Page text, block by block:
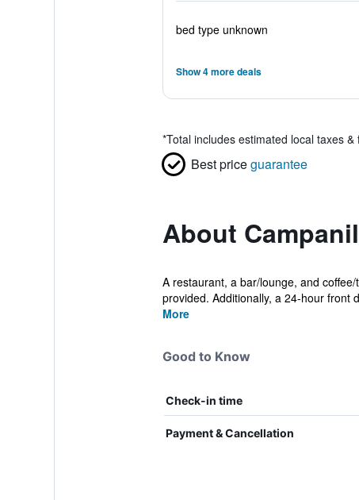
bed type unknown
Show 4 more deals
*Total includes estimated local taxes
Best priceguarantee
About
A restaurant, a bar/lounge, and
provided. Additionally, a 24-hour front
More
Good to Know
Check-in time
Payment & Cancellation